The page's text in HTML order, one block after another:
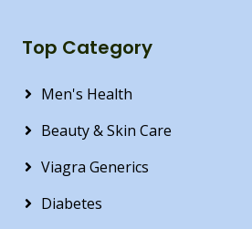
Top Category
Men's Health
Beauty & Skin Care
Viagra Generics
Diabetes